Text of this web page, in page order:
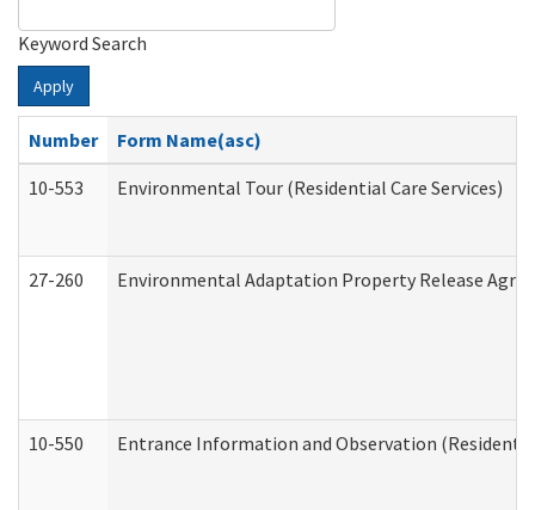
Keyword Search
Apply
Number
Form Name(asc)
10-553
Environmental Tour (Residential Care Services)
27-260 Environmental Adaptation Property Release
10-550 Entrance Information and Observation